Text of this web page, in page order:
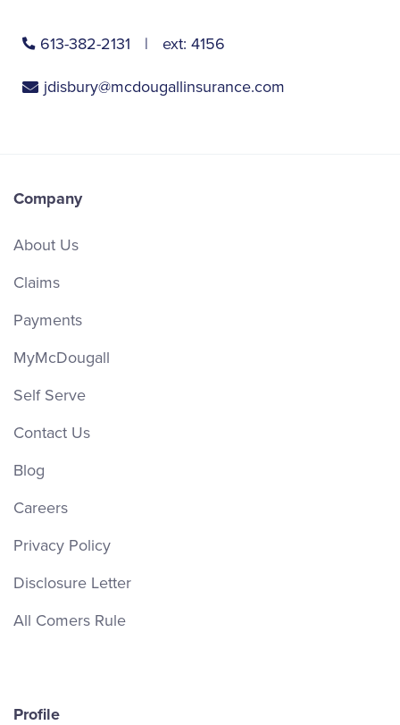
613-382-2131 ext: 4156
jdisbury@mcdougallinsurance.com
Company
About Us
Claims
Payments
MyMcDougall
Self Serve
Contact Us
Blog
Careers
Privacy Policy
Disclosure Letter
All Comers Rule
Profile